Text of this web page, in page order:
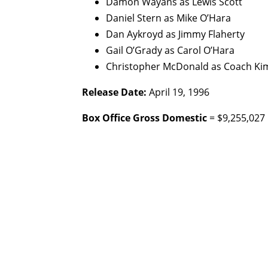
Daniel Stern as Mike O’Hara
Dan Aykroyd as Jimmy Flaherty
Gail O’Grady as Carol O’Hara
Christopher McDonald as Coach
Release Date: April 19, 1996
Box Office Gross Domestic = $9,255,027